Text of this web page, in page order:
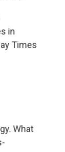
in
Times
What